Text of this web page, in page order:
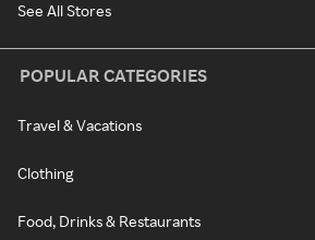
See All Stores
POPULAR CATEGORIES
Travel & Vacations
Clothing
Food, Drinks & Restaurants